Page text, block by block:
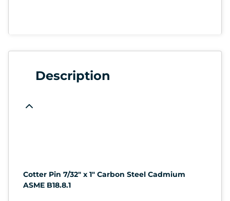
Description
Cotter Pin 7/32" x 1" Carbon Steel Cadmium
ASME B18.8.1